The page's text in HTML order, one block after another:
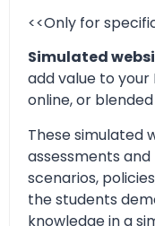
<<Only for
Simulated
add value to your
online, or
These simulated
assessments
scenarios,
the students
knowledge in a